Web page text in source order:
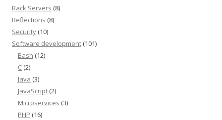
Rack Servers (8)
Reflections (8)
Security (10)
Software development (101)
Bash (12)
C (2)
Java (3)
JavaScript (2)
Microservices (3)
PHP (16)